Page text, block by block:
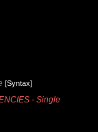
[Syntax]
- Single